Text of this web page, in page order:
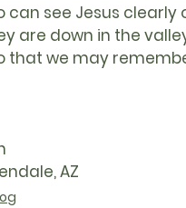
can see Jesus
are down in the
that we may
AZ